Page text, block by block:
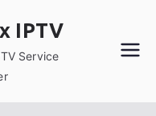
IPTV
Service